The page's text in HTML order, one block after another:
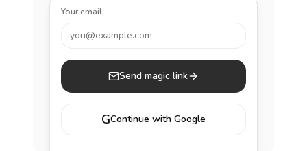
Your email
you@example.com
Send magic link
GContinue with Google